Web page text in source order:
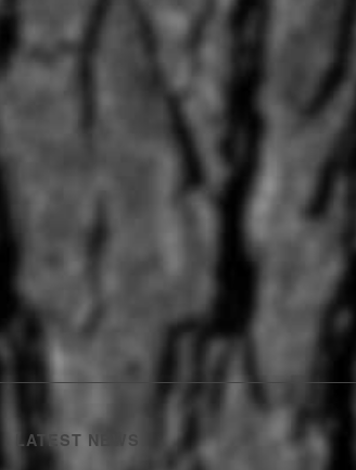
LATEST NEWS